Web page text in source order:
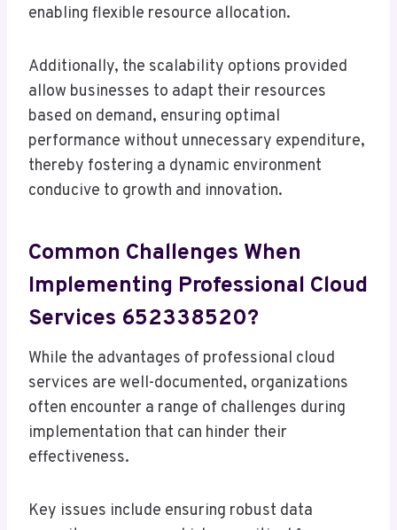
enabling flexible resource allocation.
Additionally, the scalability options provided
allow businesses to adapt their resources
based on demand, ensuring optimal
performance without unnecessary expenditure,
thereby fostering a dynamic environment
conducive to growth and innovation.
Common Challenges When
Implementing Professional Cloud
Services 652338520?
While the advantages of professional cloud
services are well-documented, organizations
often encounter a range of challenges during
implementation that can hinder their
effectiveness.
Key issues include ensuring robust data